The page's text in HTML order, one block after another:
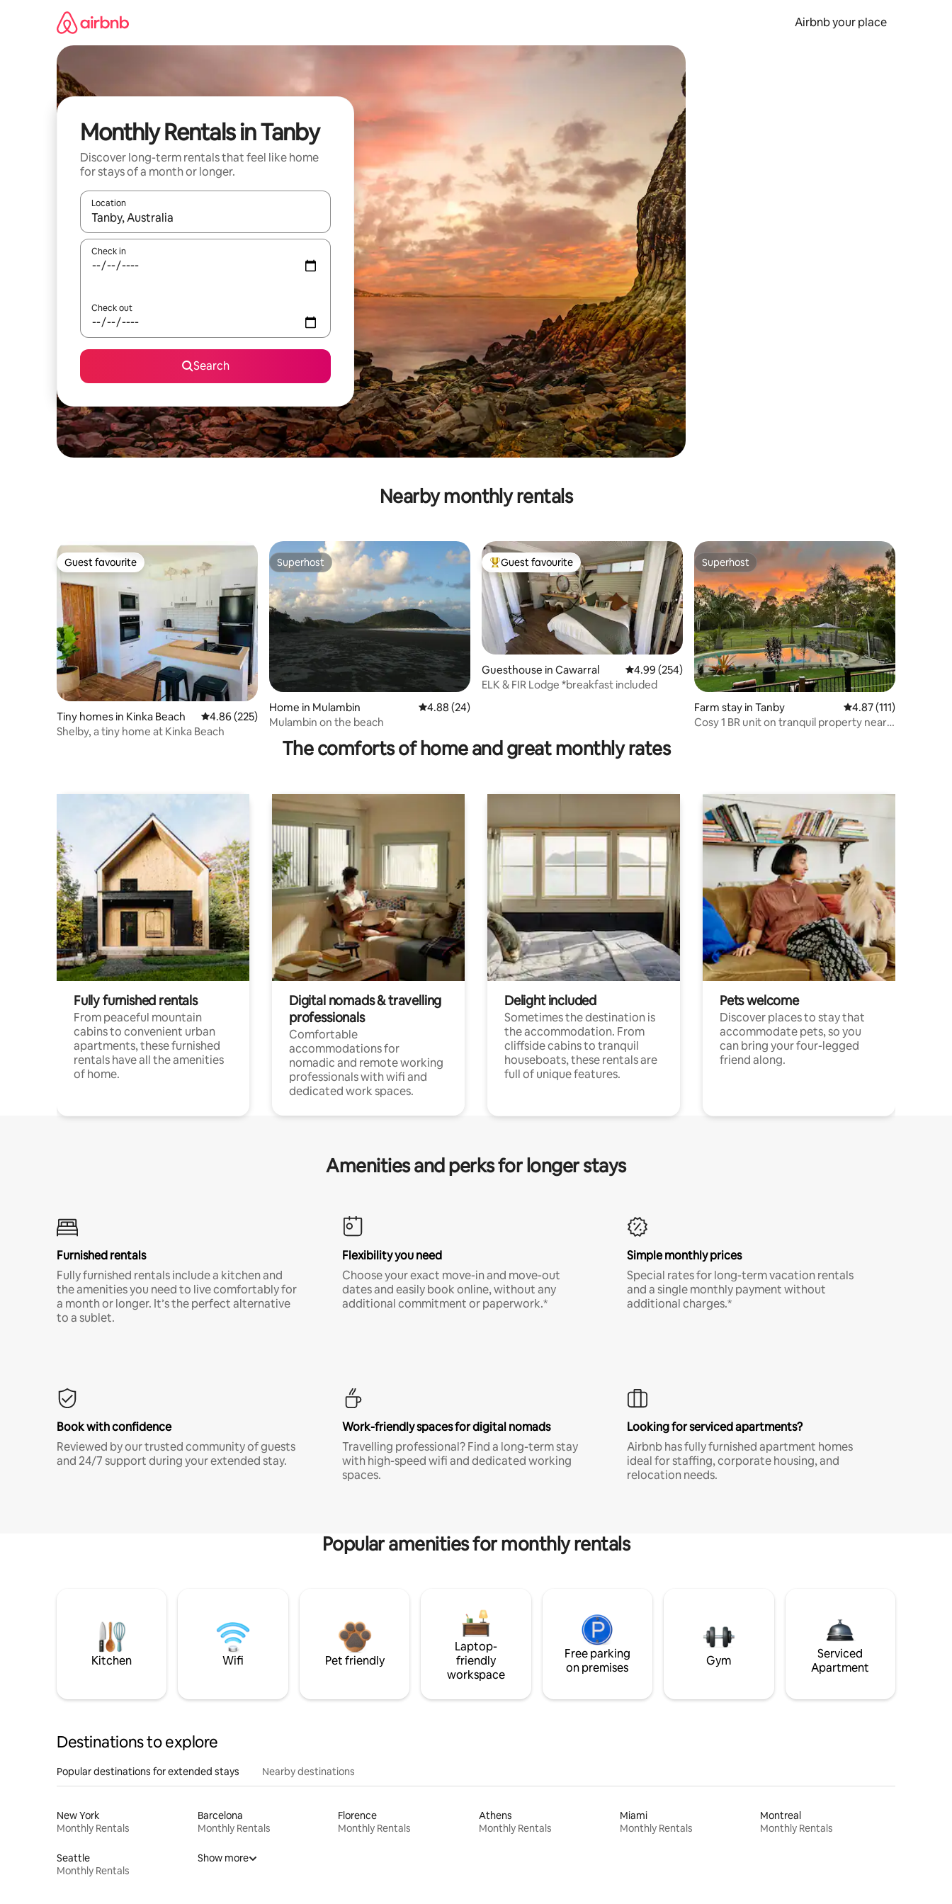
Airbnb your place
Monthly Rentals in Tanby
Discover long-term rentals that feel like home
for stays of a month or longer.
Location
When results are available, navigate with up and down arrow keys or explore by touch or swipe gestures.
Check in
Check out
Search
Nearby monthly rentals
Guest favourite
Guest favourite
Tiny homes in Kinka Beach 4.86 out of 5 average rating, 225 reviews
4.86 (225)
Shelby, a tiny home at Kinka Beach
Superhost
Superhost
Home in Mulambin 4.88 out of 5 average rating, 24 reviews
4.88 (24)
Mulambin on the beach
Top guest favourite
Guest favourite
Guesthouse in Cawarral 4.99 out of 5 average rating, 254 reviews
4.99 (254)
ELK & FIR Lodge *breakfast included
Superhost
Superhost
Farm stay in Tanby 4.87 out of 5 average
4.87 (111)
Cosy 1 BR unit on tranquil property near
The comforts of home and great monthly rates
Fully furnished rentals
From peaceful mountain
cabins to convenient urban
apartments, these furnished
rentals have all the amenities
of home.
Digital nomads & travelling
professionals
Comfortable
accommodations for
nomadic and remote working
professionals with wifi and
dedicated work spaces.
Delight included
Sometimes the destination is
the accommodation. From
cliffside cabins to tranquil
houseboats, these rentals are
full of unique features.
Pets welcome
Discover places to stay that
accommodate pets, so you
can bring your four-legged
friend along.
Amenities and perks for longer stays
Furnished rentals
Fully furnished rentals include a kitchen and
the amenities you need to live comfortably for
a month or longer. It’s the perfect alternative
to a sublet.
Flexibility you need
Choose your exact move-in and move-out
dates and easily book online, without any
additional commitment or paperwork.*
Simple monthly prices
Special rates for long-term vacation rentals
and a single monthly payment without
additional charges.*
Book with confidence
Reviewed by our trusted community of guests
and 24/7 support during your extended stay.
Work-friendly spaces for digital nomads
Travelling professional? Find a long-term stay
with high-speed wifi and dedicated working
spaces.
Looking for serviced apartments?
Airbnb has fully furnished apartment homes
ideal for staffing, corporate housing, and
relocation needs.
Popular amenities for monthly rentals
Kitchen Wifi Pet friendly
Laptop-
friendly
workspace
Free parking
on premises
Gym
Serviced
Apartment
Destinations to explore
Popular destinations for extended stays Nearby destinations
New York
Monthly Rentals
Barcelona
Monthly Rentals
Florence
Monthly Rentals
Athens
Monthly Rentals
Miami
Monthly Rentals
Montreal
Monthly Rentals
Seattle
Monthly Rentals
Show more